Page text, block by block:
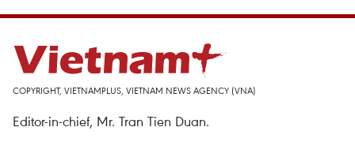
COPYRIGHT, VIETNAMPLUS, VIETNAM NEWS AGENCY (VNA)
Editor-in-chief, Mr. Tran Tien Duan.